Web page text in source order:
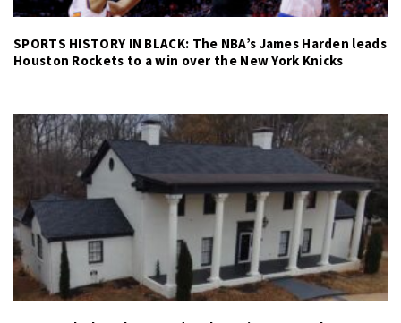
SPORTS HISTORY IN BLACK: The NBA’s James Harden leads
Houston Rockets to a win over the New York Knicks